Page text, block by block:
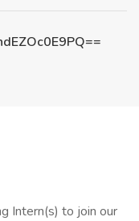
Intern(s) to join our